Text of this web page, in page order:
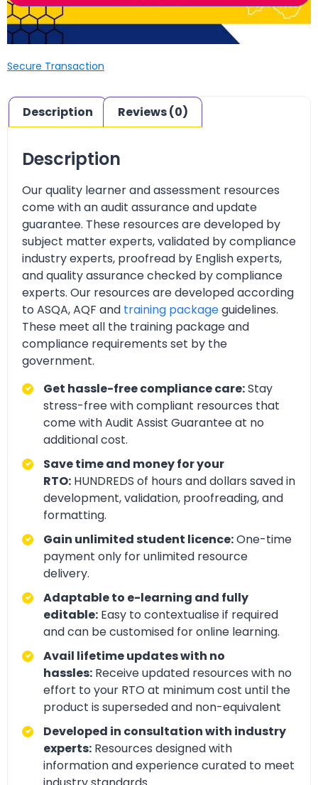
Secure Transaction
Description Reviews (0)
Description
Our quality learner and assessment resources
come with an audit assurance and update
guarantee. These resources are developed by
subject matter experts, validated by compliance
industry experts, proofread by English experts,
and quality assurance checked by compliance
experts. Our resources are developed according
to ASQA, AQF and training packageguidelines.
These meet all the training package and
compliance requirements set by the
government.
Get hassle-free compliance care:Stay
stress-free with compliant resources that
come with Audit Assist Guarantee at no
additional cost.
Save time and money for your
RTO: HUNDREDS of hours and dollars saved in
development, validation, proofreading, and
formatting.
Gain unlimited student licence:One-time
payment only for unlimited resource
delivery.
Adaptable to e-learning and fully
editable: Easy to contextualise if required
and can be customised for online learning.
Avail lifetime updates with no
hassles: Receive updated resources with no
effort to your RTO at minimum cost until the
product is superseded and non-equivalent
Developed in consultation with industry
experts: Resources designed with
information and experience curated to meet